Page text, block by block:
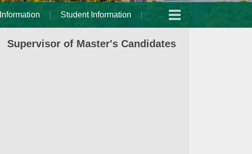
Student Information
of Master's Candidates